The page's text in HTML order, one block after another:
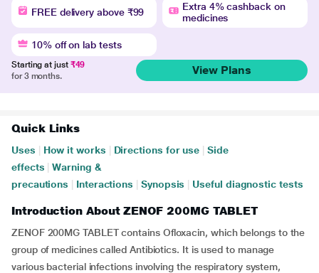
FREE delivery above ₹99
Extra 4% cashback on
medicines
10% off on lab tests
Starting at just ₹49
for 3 months.
View Plans
Quick Links
Uses How it works Directions for use
Side
effects
Warning &
precautions
Interactions Synopsis Useful diagnostic tests
Introduction About ZENOF 200MG TABLET
ZENOF 200MG TABLET contains Ofloxacin, which belongs to the
group of medicines called Antibiotics. It is used to manage
various bacterial infections involving the respiratory system,